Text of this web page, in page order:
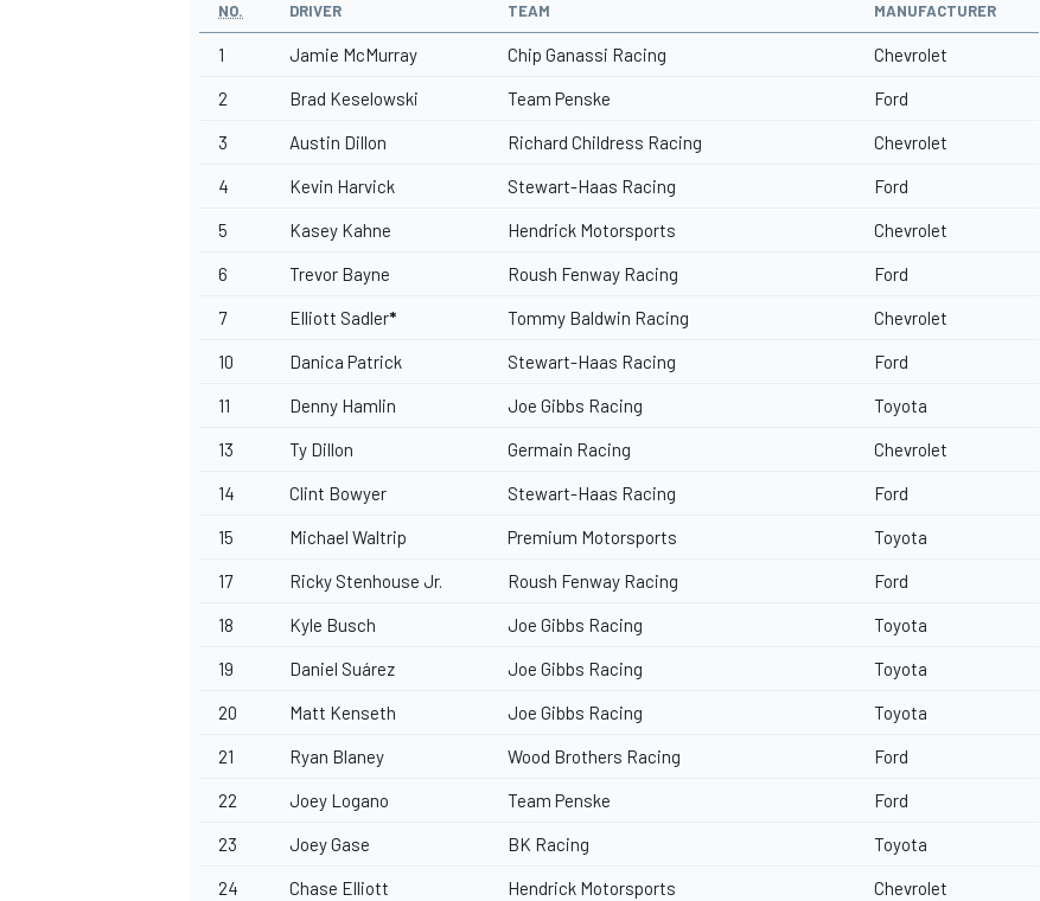
NO. DRIVER TEAM MANUFACTURER
1 Jamie McMurray Chip Ganassi Racing Chevrolet
2 Brad Keselowski Team Penske Ford
3 Austin Dillon Richard Childress Racing Chevrolet
4 Kevin Harvick Stewart-Haas Racing Ford
5 Kasey Kahne Hendrick Motorsports Chevrolet
6 Trevor Bayne Roush Fenway Racing Ford
7 Elliott Sadler* Tommy Baldwin Racing Chevrolet
10 Danica Patrick Stewart-Haas Racing Ford
11 Denny Hamlin Joe Gibbs Racing Toyota
13 Ty Dillon Germain Racing Chevrolet
14 Clint Bowyer Stewart-Haas Racing Ford
15 Michael Waltrip Premium Motorsports Toyota
17 Ricky Stenhouse Jr. Roush Fenway Racing Ford
18 Kyle Busch Joe Gibbs Racing Toyota
19 Daniel Suárez Joe Gibbs Racing Toyota
20 Matt Kenseth Joe Gibbs Racing Toyota
21 Ryan Blaney Wood Brothers Racing Ford
22 Joey Logano Team Penske Ford
23 Joey Gase BK Racing Toyota
24 Chase Elliott Hendrick Motorsports Chevrolet